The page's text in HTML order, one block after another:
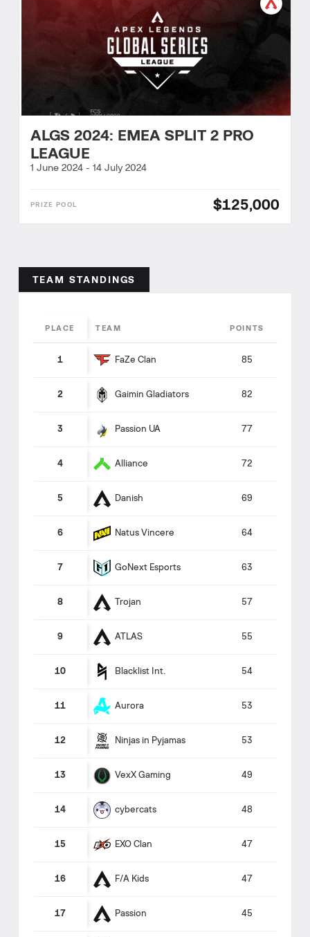
ALGS 2024: EMEA SPLIT 2 PRO
LEAGUE
1 June 2024 - 14 July 2024
$125,000
TEAM STANDINGS
PLACE TEAM POINTS
1 FaZe Clan 85
2 Gaimin Gladiators 82
3 Passion UA 77
4 Alliance 72
5 Danish 69
6 Natus Vincere 64
7 GoNext Esports 63
8 Trojan 57
9 ATLAS 55
10 Blacklist Int. 54
11 Aurora 53
12 Ninjas in Pyjamas 53
13 VexX Gaming 49
14 cybercats 48
15 EXO Clan 47
16 F/A Kids 47
17 Passion 45